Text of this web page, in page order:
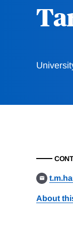
About